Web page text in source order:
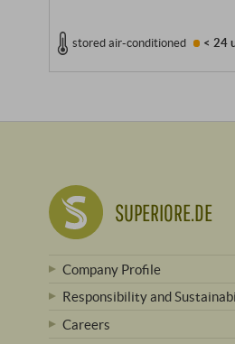
stored air-conditioned < 24
SUPERIORE.DE
Company Profile
Responsibility and
Careers